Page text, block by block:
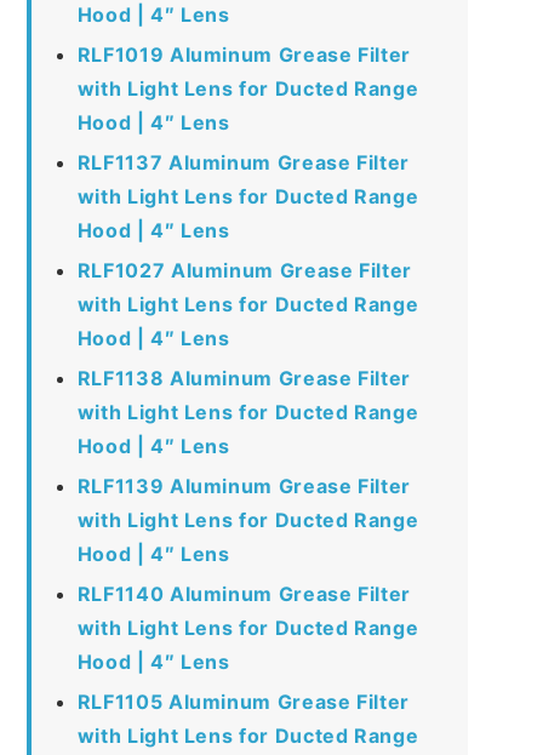
Hood | 4″ Lens
RLF1019 Aluminum Grease Filter
with Light Lens for Ducted Range
Hood | 4″ Lens
RLF1137 Aluminum Grease Filter
with Light Lens for Ducted Range
Hood | 4″ Lens
RLF1027 Aluminum Grease Filter
with Light Lens for Ducted Range
Hood | 4″ Lens
RLF1138 Aluminum Grease Filter
with Light Lens for Ducted Range
Hood | 4″ Lens
RLF1139 Aluminum Grease Filter
with Light Lens for Ducted Range
Hood | 4″ Lens
RLF1140 Aluminum Grease Filter
with Light Lens for Ducted Range
Hood | 4″ Lens
RLF1105 Aluminum Grease Filter
with Light Lens for Ducted Range